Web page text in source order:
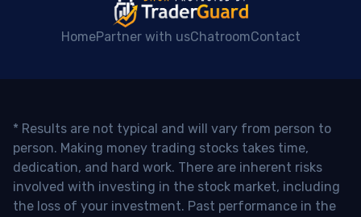
HomePartner with usChatroomContact
* Results are not typical and will vary from person to
person. Making money trading stocks takes time,
dedication, and hard work. There are inherent risks
involved with investing in the stock market, including
the loss of your investment. Past performance in the